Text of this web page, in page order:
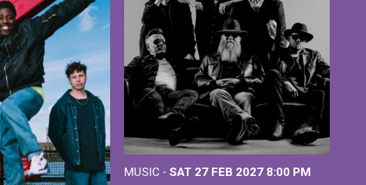
MUSIC - SAT 27 FEB 2027 8:00 PM